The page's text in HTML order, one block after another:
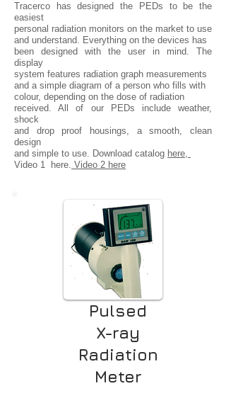
Tracerco has designed the PEDs to be the
easiest
personal radiation monitors on the market to use
and understand. Everything on the devices has
been designed with the user in mind. The
display
system features radiation graph measurements
and a simple diagram of a person who fills with
colour, depending on the dose of radiation
received. All of our PEDs include weather,
shock
and drop proof housings, a smooth, clean
design
and simple to use. Download catalog here,
Video 1 here. Video 2 here
Pulsed
X-ray
Radiation
Meter